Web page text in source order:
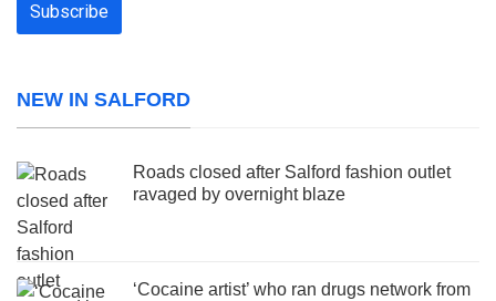
NEW IN SALFORD
Roads closed after Salford fashion outlet
ravaged by overnight blaze
‘Cocaine artist’ who ran drugs network from